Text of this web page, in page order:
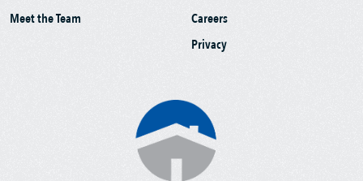
Meet the Team
Careers
Privacy